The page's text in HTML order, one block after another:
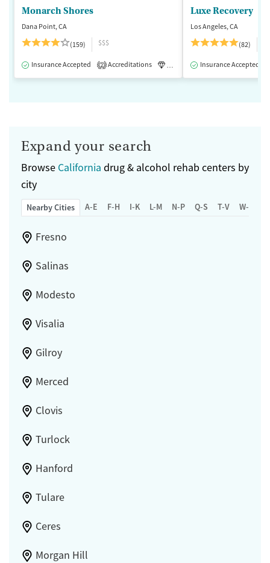
Monarch Shores
Dana Point, CA
(159)
$$$
Insurance Accepted 2 Accreditations Luxury Medication-Assisted
Luxe Recovery
Los Angeles, CA
(82)
Insurance Accepted
Expand your search
Browse California drug & alcohol rehab centers by
city
Nearby Cities A-E F-H I-K L-M N-P Q-S T-V W-Z
Fresno
Salinas
Modesto
Visalia
Gilroy
Merced
Clovis
Turlock
Hanford
Tulare
Ceres
Morgan Hill